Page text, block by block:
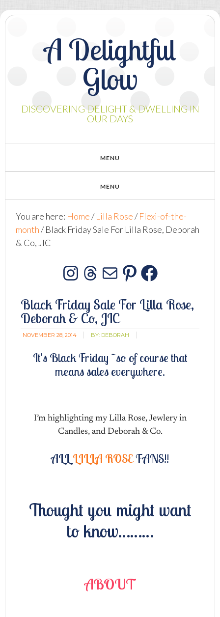
A Delightful
Glow
DISCOVERING DELIGHT & DWELLING IN
OUR DAYS
You are here: Home/ Lilla Rose/ Flexi-of-the-
month/Black Friday Sale For Lilla Rose, Deborah
& Co, JIC
Instagram
Threads
MailPinterest
Black Friday Sale For Lilla Rose,
Deborah & Co, JIC
NOVEMBER 28, 2014 BY: DEBORAH
It’s Black Friday ~so of course that
means sales everywhere.
I’m highlighting my Lilla Rose, Jewlery in
Candles, and Deborah & Co.
ALL LILLA ROSEFANS!!
Thought you might want
to know………
ABOUT